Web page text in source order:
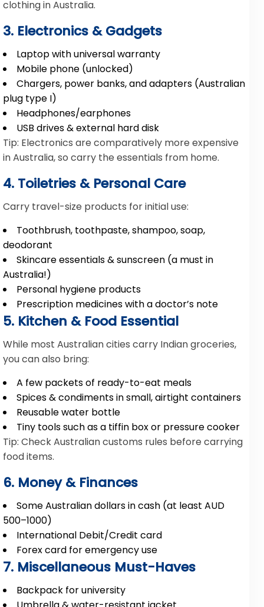
clothing in Australia.
3. Electronics & Gadgets
Laptop with universal warranty
Mobile phone (unlocked)
Chargers, power banks, and adapters (Australian
plug type I)
Headphones/earphones
USB drives & external hard disk
Tip: Electronics are comparatively more expensive
in Australia, so carry the essentials from home.
4. Toiletries & Personal Care
Carry travel-size products for initial use:
Toothbrush, toothpaste, shampoo, soap,
deodorant
Skincare essentials & sunscreen (a must in
Australia!)
Personal hygiene products
Prescription medicines with a doctor’s note
5. Kitchen & Food Essential
While most Australian cities carry Indian groceries,
you can also bring:
A few packets of ready-to-eat meals
Spices & condiments in small, airtight containers
Reusable water bottle
Tiny tools such as a tiffin box or pressure cooker
Tip: Check Australian customs rules before carrying
food items.
6. Money & Finances
Some Australian dollars in cash (at least AUD
500–1000)
International Debit/Credit card
Forex card for emergency use
7. Miscellaneous Must-Haves
Backpack for university